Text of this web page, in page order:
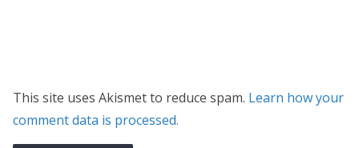
This site uses Akismet to reduce spam. Learn how your
comment data is processed.